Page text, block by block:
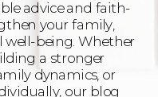
advice and faith-
your family,
well-being. Whether
a stronger
dynamics, or
our blog